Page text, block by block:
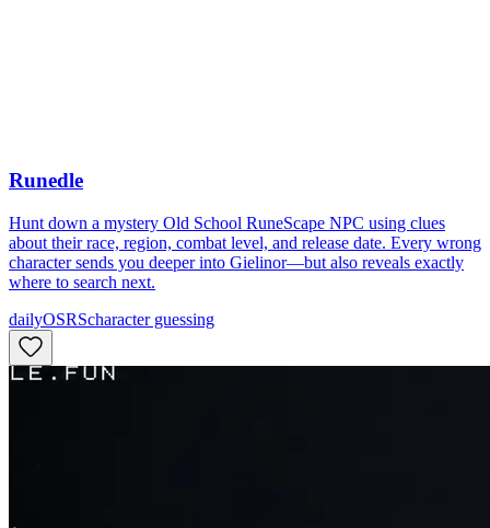
Runedle
Hunt down a mystery Old School RuneScape NPC using clues
about their race, region, combat level, and release date. Every wrong
character sends you deeper into Gielinor—but also reveals exactly
where to search next.
dailyOSRScharacter guessing